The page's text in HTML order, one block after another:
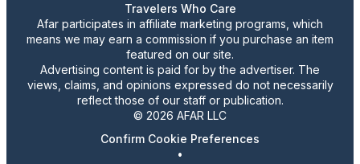
Travelers Who Care
Afar participates in affiliate marketing programs, which
means we may earn a commission if you purchase an item
featured on our site.
Advertising content is paid for by the advertiser. The
views, claims, and opinions expressed do not necessarily
reflect those of our staff or publication.
© 2026 AFAR LLC
Confirm Cookie Preferences
•